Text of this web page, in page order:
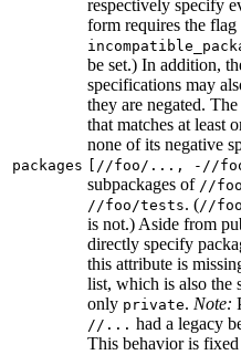
packages
respectively specify
form requires the flag
be set.) In addition,
specifications may
they are negated.
that matches at least
none of its negative
[//foo/..., -//
subpackages of //foo
//foo/tests. (//foo
is not.) Aside from
directly specify
this attribute is
list, which is also the
only private. Note:
//... had a legacy
This behavior is